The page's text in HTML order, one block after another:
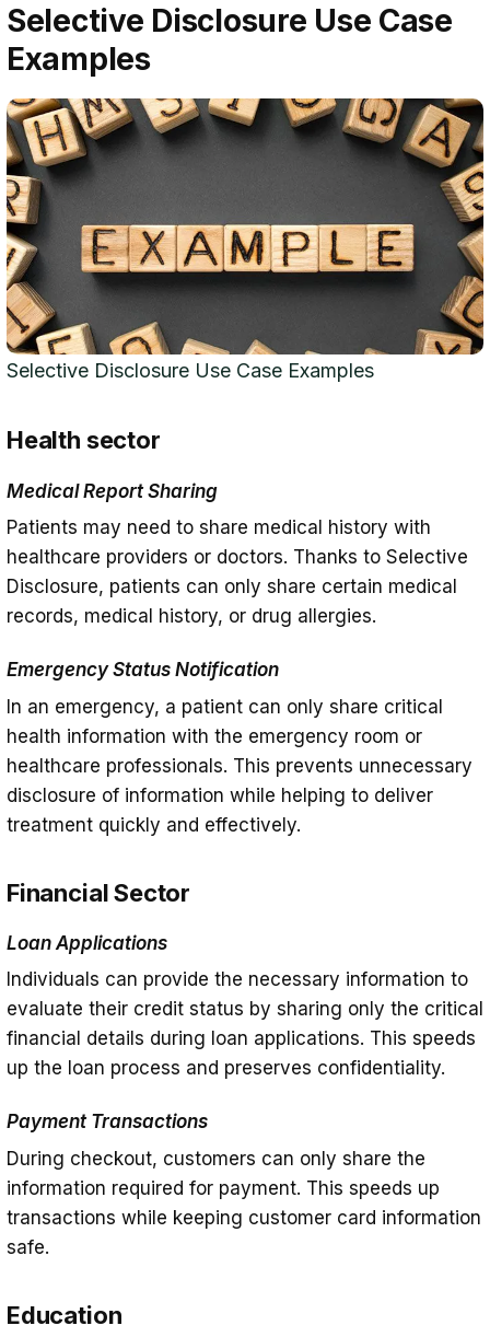
Selective Disclosure Use Case
Examples
Selective Disclosure Use Case Examples
Health sector
Medical Report Sharing
Patients may need to share medical history with
healthcare providers or doctors. Thanks to Selective
Disclosure, patients can only share certain medical
records, medical history, or drug allergies.
Emergency Status Notification
In an emergency, a patient can only share critical
health information with the emergency room or
healthcare professionals. This prevents unnecessary
disclosure of information while helping to deliver
treatment quickly and effectively.
Financial Sector
Loan Applications
Individuals can provide the necessary information to
evaluate their credit status by sharing only the critical
financial details during loan applications. This speeds
up the loan process and preserves confidentiality.
Payment Transactions
During checkout, customers can only share the
information required for payment. This speeds up
transactions while keeping customer card information
safe.
Education